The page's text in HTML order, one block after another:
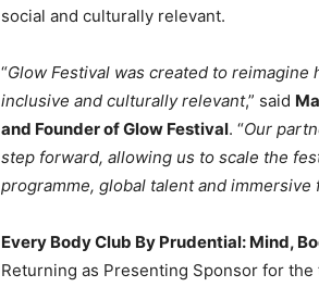
social and culturally relevant.
“Glow Festival was created to
inclusive and culturally relevant,” said
and Founder of Glow Festival. “Our
step forward, allowing us to scale the
programme, global talent and
Every Body Club By Prudential: Mind,
Returning as Presenting Sponsor for